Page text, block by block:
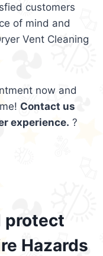
customers
of mind and
Vent Cleaning
now and
Contact us
experience. ?
protect
Hazards